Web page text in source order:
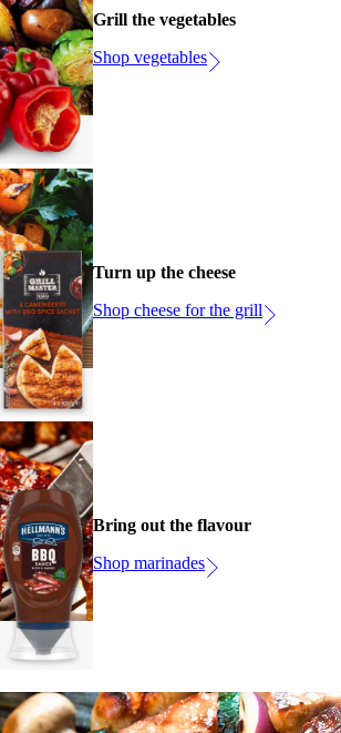
Grill the vegetables
Shop vegetables
Turn up the cheese
Shop cheese for the grill
Bring out the flavour
Shop marinades